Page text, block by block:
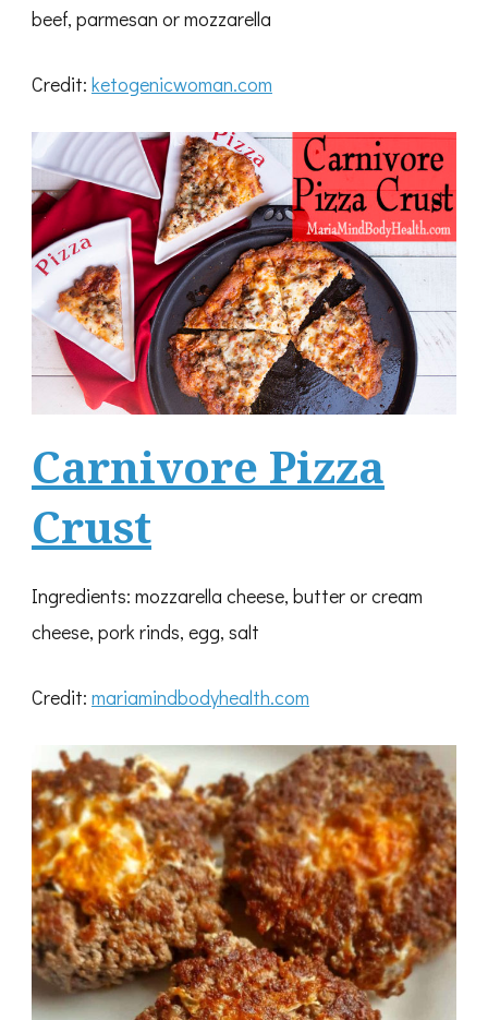
beef, parmesan or mozzarella
Credit: ketogenicwoman.com
Carnivore Pizza
Crust
Ingredients: mozzarella cheese, butter or cream
cheese, pork rinds, egg, salt
Credit: mariamindbodyhealth.com